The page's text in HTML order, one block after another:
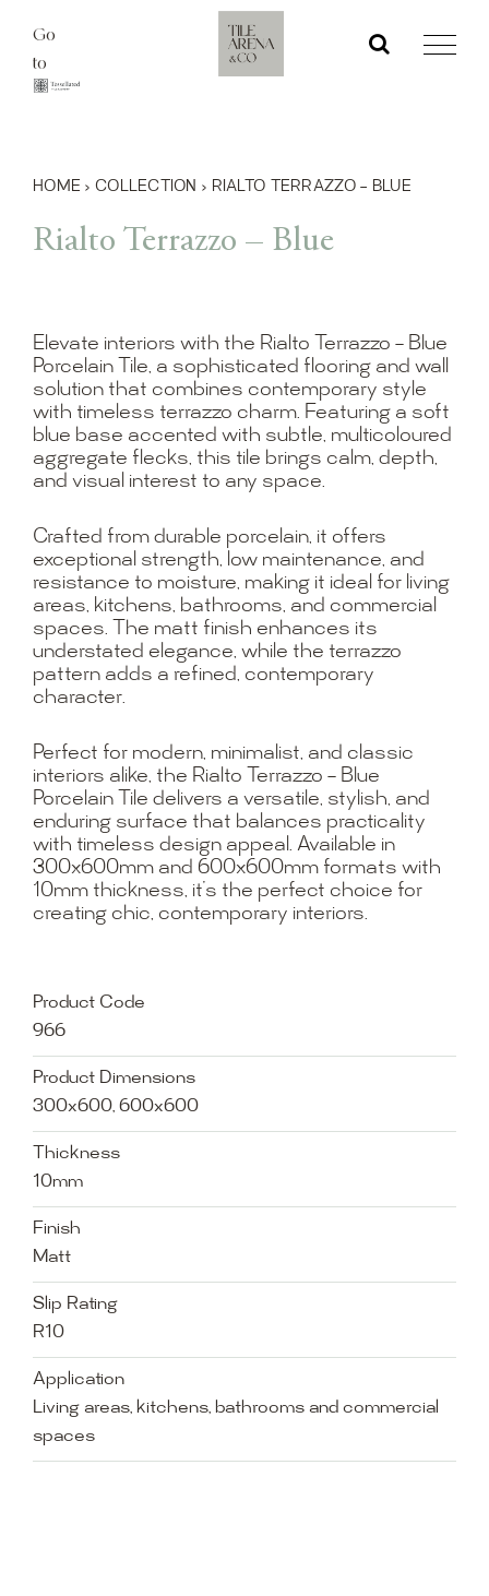
content
Go
to
HOME › COLLECTION › RIALTO TERRAZZO – BLUE
Rialto Terrazzo – Blue
Elevate interiors with the Rialto Terrazzo – Blue
Porcelain Tile, a sophisticated flooring and wall
solution that combines contemporary style
with timeless terrazzo charm. Featuring a soft
blue base accented with subtle, multicoloured
aggregate flecks, this tile brings calm, depth,
and visual interest to any space.
Crafted from durable porcelain, it offers
exceptional strength, low maintenance, and
resistance to moisture, making it ideal for living
areas, kitchens, bathrooms, and commercial
spaces. The matt finish enhances its
understated elegance, while the terrazzo
pattern adds a refined, contemporary
character.
Perfect for modern, minimalist, and classic
interiors alike, the Rialto Terrazzo – Blue
Porcelain Tile delivers a versatile, stylish, and
enduring surface that balances practicality
with timeless design appeal. Available in
300x600mm and 600x600mm formats with
10mm thickness, it’s the perfect choice for
creating chic, contemporary interiors.
Product Code
966
Product Dimensions
300x600, 600x600
Thickness
10mm
Finish
Matt
Slip Rating
R10
Application
Living areas, kitchens, bathrooms and commercial
spaces